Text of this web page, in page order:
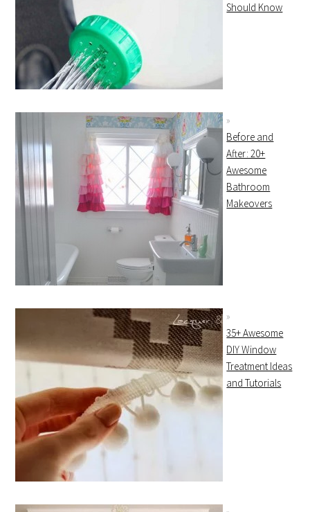
Should Know
Before and
After: 20+
Awesome
Bathroom
Makeovers
35+ Awesome
DIY Window
Treatment Ideas
and Tutorials